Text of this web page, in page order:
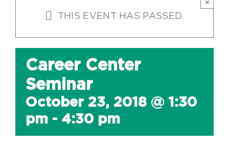
THIS EVENT HAS PASSED.
×
Career Center
Seminar
October 23, 2018 @ 1:30
pm - 4:30 pm